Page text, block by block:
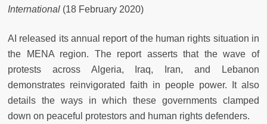
International (18 February 2020)
AI released its annual report of the human rights situation in
the MENA region. The report asserts that the wave of
protests across Algeria, Iraq, Iran, and Lebanon
demonstrates reinvigorated faith in people power. It also
details the ways in which these governments clamped
down on peaceful protestors and human rights defenders.